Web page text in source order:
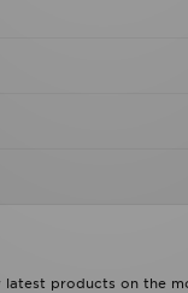
latest products on the